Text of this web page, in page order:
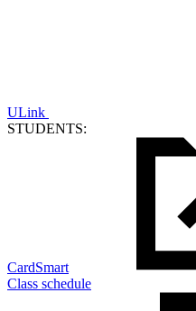
ULink
STUDENTS:
CardSmart
Class schedule